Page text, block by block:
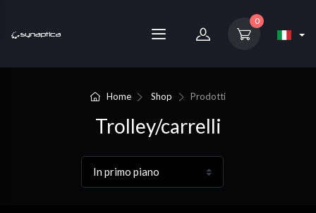
0
Home Shop Prodotti
Trolley/carrelli